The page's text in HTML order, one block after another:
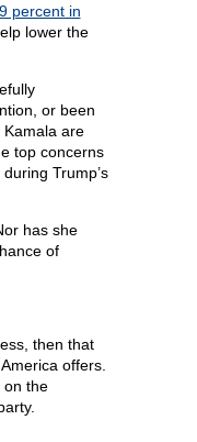
9 percent in
lower the
or been
are
top concerns
Trump’s
has she
of
then that
offers.
on the